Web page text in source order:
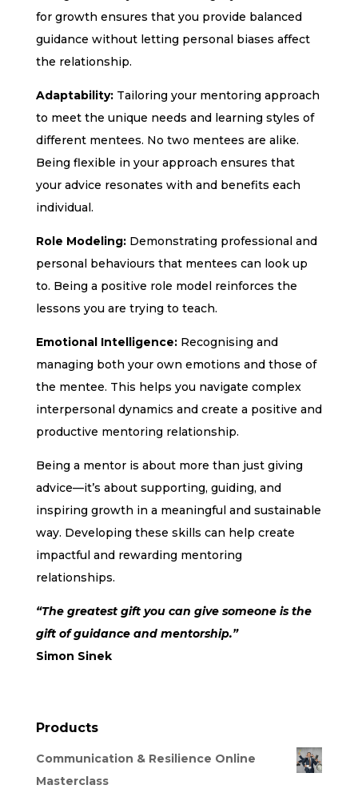
for growth ensures that you provide balanced
guidance without letting personal biases affect
the relationship.
Adaptability: Tailoring your mentoring approach
to meet the unique needs and learning styles of
different mentees. No two mentees are alike.
Being flexible in your approach ensures that
your advice resonates with and benefits each
individual.
Role Modeling: Demonstrating professional and
personal behaviours that mentees can look up
to. Being a positive role model reinforces the
lessons you are trying to teach.
Emotional Intelligence: Recognising and
managing both your own emotions and those of
the mentee. This helps you navigate complex
interpersonal dynamics and create a positive and
productive mentoring relationship.
Being a mentor is about more than just giving
advice—it’s about supporting, guiding, and
inspiring growth in a meaningful and sustainable
way. Developing these skills can help create
impactful and rewarding mentoring
relationships.
“The greatest gift you can give someone is the
gift of guidance and mentorship.”
Simon Sinek
Products
Communication & Resilience Online
Masterclass